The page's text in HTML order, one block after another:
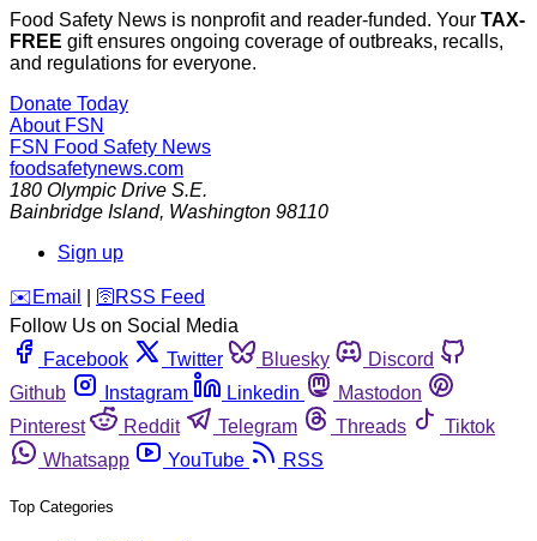
Food Safety News is nonprofit and reader-funded. Your TAX-
FREE gift ensures ongoing coverage of outbreaks, recalls,
and regulations for everyone.
Donate Today
About FSN
FSN Food Safety News
foodsafetynews.com
180 Olympic Drive S.E.
Bainbridge Island, Washington 98110
Sign up
️✉️ Email 🛜 RSS Feed
Follow Us on Social Media
Facebook
Twitter Bluesky
Discord
Github
Instagram Linkedin
Mastodon
Pinterest
Reddit Telegram Threads
Tiktok
Whatsapp
YouTube RSS
Top Categories